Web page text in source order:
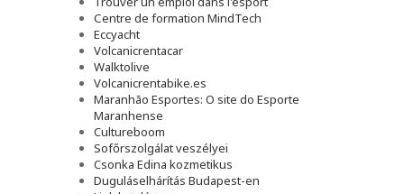
Сentre de formation MindTech
Eccyacht
Volcanicrentacar
Walktolive
Volcanicrentabike.es
Maranhão Esportes: O site do Esporte
Maranhense
Cultureboom
Sofőrszolgálat veszélyei
Csonka Edina kozmetikus
Duguláselhárítás Budapest-en